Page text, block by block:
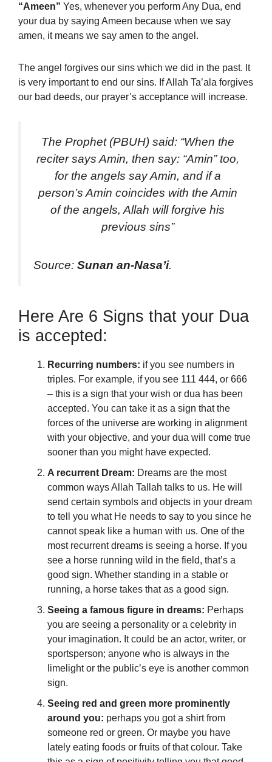
“Ameen” Yes, whenever you perform Any Dua, end
your dua by saying Ameen because when we say
amen, it means we say amen to the angel.
The angel forgives our sins which we did in the past. It
is very important to end our sins. If Allah Ta’ala forgives
our bad deeds, our prayer’s acceptance will increase.
The Prophet (PBUH) said: “When the
reciter says Amin, then say: “Amin” too,
for the angels say Amin, and if a
person’s Amin coincides with the Amin
of the angels, Allah will forgive his
previous sins”
Source: Sunan an-Nasa’i.
Here Are 6 Signs that your Dua
is accepted:
Recurring numbers: if you see numbers in
triples. For example, if you see 111 444, or 666
– this is a sign that your wish or dua has been
accepted. You can take it as a sign that the
forces of the universe are working in alignment
with your objective, and your dua will come true
sooner than you might have expected.
A recurrent Dream: Dreams are the most
common ways Allah Tallah talks to us. He will
send certain symbols and objects in your dream
to tell you what He needs to say to you since he
cannot speak like a human with us. One of the
most recurrent dreams is seeing a horse. If you
see a horse running wild in the field, that’s a
good sign. Whether standing in a stable or
running, a horse takes that as a good sign.
Seeing a famous figure in dreams: Perhaps
you are seeing a personality or a celebrity in
your imagination. It could be an actor, writer, or
sportsperson; anyone who is always in the
limelight or the public’s eye is another common
sign.
Seeing red and green more prominently
around you: perhaps you got a shirt from
someone red or green. Or maybe you have
lately eating foods or fruits of that colour. Take